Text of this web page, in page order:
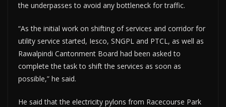
the underpasses to avoid any bottleneck for traffic.
“As the initial work on shifting of services and corridor for
utility service started, Iesco, SNGPL and PTCL, as well as
Rawalpindi Cantonment Board had been asked to
complete the task to shift the services as soon as
possible,” he said.
He said that the electricity pylons from Racecourse Park